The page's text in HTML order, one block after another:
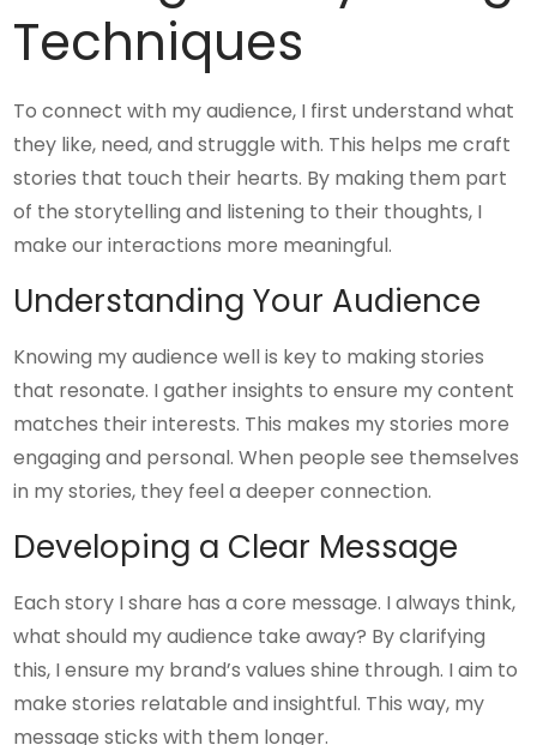
Techniques
To connect with my audience, I first understand what
they like, need, and struggle with. This helps me craft
stories that touch their hearts. By making them part
of the storytelling and listening to their thoughts, I
make our interactions more meaningful.
Understanding Your Audience
Knowing my audience well is key to making stories
that resonate. I gather insights to ensure my content
matches their interests. This makes my stories more
engaging and personal. When people see themselves
in my stories, they feel a deeper connection.
Developing a Clear Message
Each story I share has a core message. I always think,
what should my audience take away? By clarifying
this, I ensure my brand’s values shine through. I aim to
make stories relatable and insightful. This way, my
message sticks with them longer.